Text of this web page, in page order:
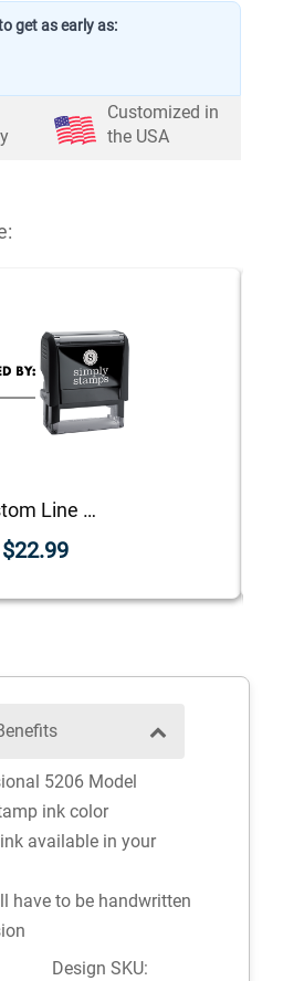
get as early as:
Customized in
the USA
Custom Line Approved Business Stamp
$22.99
5206 Model
ink color
available in your
have to be handwritten
Design SKU: